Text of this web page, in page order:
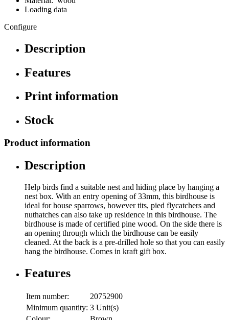
Loading data
Configure
Description
Features
Print information
Stock
Product information
Description
Help birds find a suitable nest and hiding place by hanging a
nest box. With an entry opening of 33mm, this birdhouse is
ideal for house sparrows, however tits, pied flycatchers and
nuthatches can also take up residence in this birdhouse. The
birdhouse is made of certified pine wood. On the side there is
an opening through which the birdhouse can be easily
cleaned. At the back is a pre-drilled hole so that you can easily
hang the birdhouse. Comes in kraft gift box.
Features
Item number:
20752900
Minimum quantity: 3 Unit(s)